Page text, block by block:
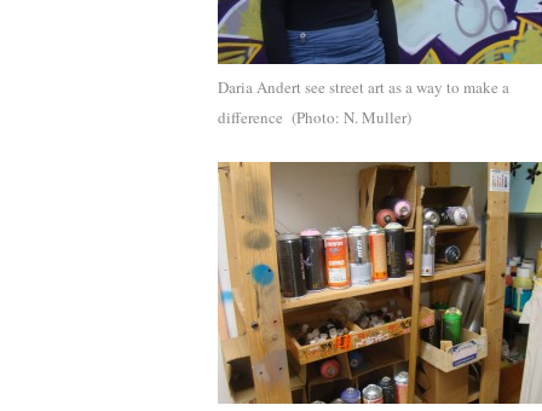
Daria Andert see street art as a way to make a
difference (Photo: N. Muller)